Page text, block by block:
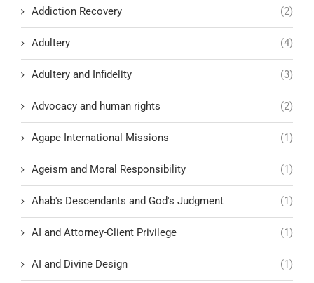
Addiction Recovery (2)
Adultery (4)
Adultery and Infidelity (3)
Advocacy and human rights (2)
Agape International Missions (1)
Ageism and Moral Responsibility (1)
Ahab's Descendants and God's Judgment (1)
AI and Attorney-Client Privilege (1)
AI and Divine Design (1)